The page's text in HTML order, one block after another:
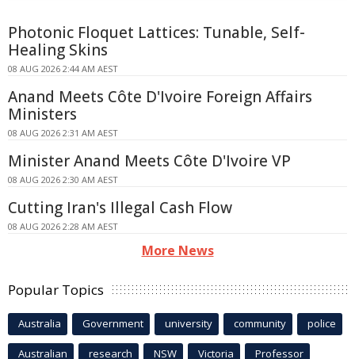
Photonic Floquet Lattices: Tunable, Self-
Healing Skins
08 AUG 2026 2:44 AM AEST
Anand Meets Côte D'Ivoire Foreign Affairs
Ministers
08 AUG 2026 2:31 AM AEST
Minister Anand Meets Côte D'Ivoire VP
08 AUG 2026 2:30 AM AEST
Cutting Iran's Illegal Cash Flow
08 AUG 2026 2:28 AM AEST
More News
Popular Topics
Australia Government university community police
Australian research NSW Victoria Professor